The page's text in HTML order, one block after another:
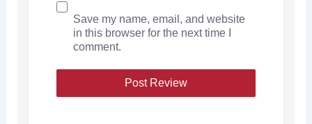
Save my name, email, and website
in this browser for the next time I
comment.